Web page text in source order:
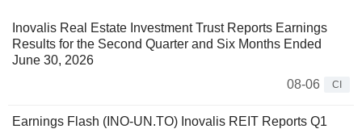
Inovalis Real Estate Investment Trust Reports Earnings
Results for the Second Quarter and Six Months Ended
June 30, 2026
08-06
CI
Earnings Flash (INO-UN.TO) Inovalis REIT Reports Q1